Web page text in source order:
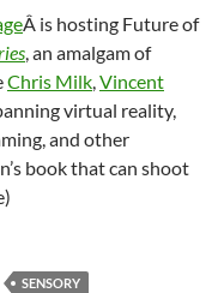
Â is hosting Future of
, an amalgam of
Chris Milk,Vincent
virtual reality,
and other
book that can shoot
SENSORY